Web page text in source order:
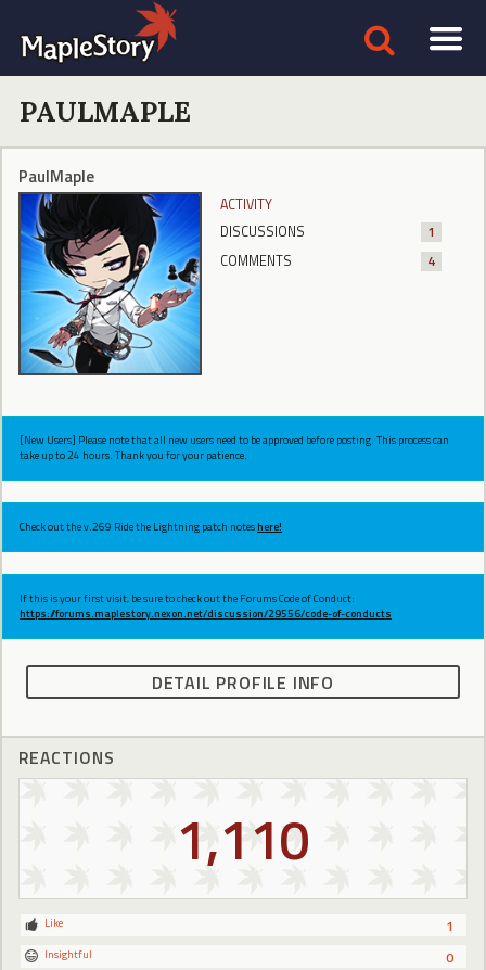
PAULMAPLE
PaulMaple
ACTIVITY
DISCUSSIONS
1
COMMENTS
4
[New Users] Please note that all new users need to be approved before posting. This process can
take up to 24 hours. Thank you for your patience.
Check out the v.269 Ride the Lightning patch noteshere!
If this is your first visit, be sure to check out the Forums Code of Conduct:
https://forums.maplestory.nexon.net/discussion/29556/code-of-conducts
DETAIL PROFILE INFO
REACTIONS
1,110
1
Like
0
Insightful